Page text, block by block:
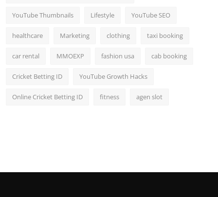
YouTube Thumbnails Lifestyle YouTube SEO
healthcare Marketing clothing taxi booking
car rental MMOEXP fashion usa cab booking
Cricket Betting ID YouTube Growth Hacks
Online Cricket Betting ID fitness agen slot